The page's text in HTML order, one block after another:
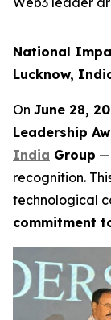
National
Lucknow,
On June 28,
Leadership
India Group —
recognition.
technological
commitment